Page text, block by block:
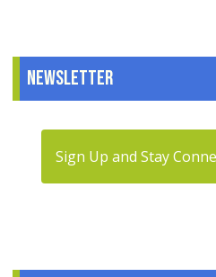
Newsletter
Sign Up and Stay